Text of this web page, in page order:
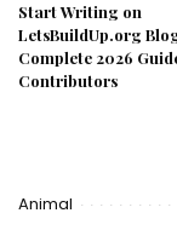
Start Writing on
LetsBuildUp.org
Complete 2026
Contributors
Animal